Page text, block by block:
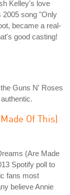
Kelley's love
2005 song "Only
became a real-
good casting!
Guns N' Roses
Of This)
(Are Made
Spotify poll to
fans most
believe Annie